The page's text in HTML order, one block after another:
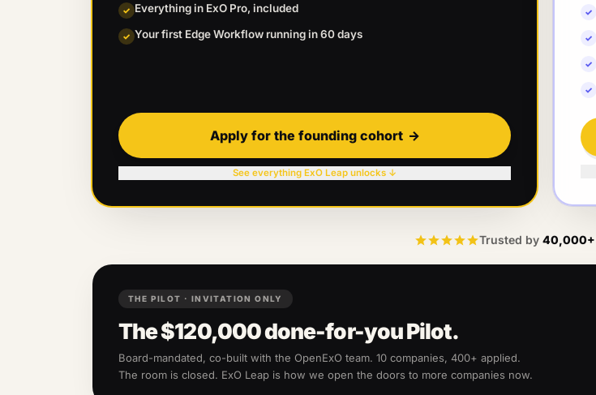
✓ Everything in ExO Pro, included
✓ Your first Edge Workflow running in 60 days
Apply for the founding cohort →
See everything ExO Leap unlocks ↓
✓
✓
✓
✓
Trusted by 40,000+
THE PILOT · INVITATION ONLY
The$120,000done-for-you Pilot.
Board-mandated, co-built with the OpenExO team. 10 companies, 400+ applied.
The room is closed. ExO Leap is how we open the doors to more companies now.